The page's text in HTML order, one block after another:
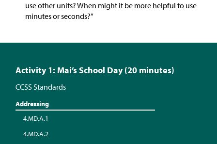
use other units? When might it be more helpful to use
minutes or seconds?”
Activity 1: Mai’s School Day (20 minutes)
CCSS Standards
Addressing
4.MD.A.1
4.MD.A.2